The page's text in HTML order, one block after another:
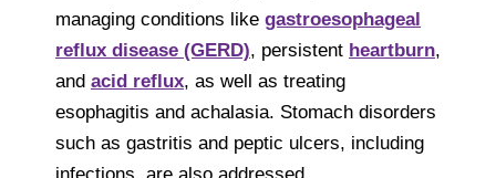
managing conditions like gastroesophageal
reflux disease (GERD), persistent heartburn,
and acid reflux, as well as treating
esophagitis and achalasia. Stomach disorders
such as gastritis and peptic ulcers, including